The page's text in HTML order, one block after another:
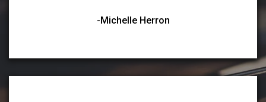
-Michelle Herron